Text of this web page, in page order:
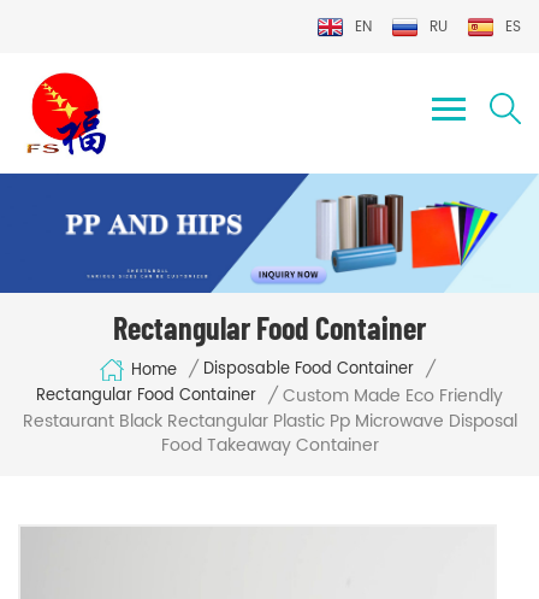
EN RU ES
Rectangular Food Container
Home / Disposable Food Container /
Rectangular Food Container / Custom Made Eco Friendly
Restaurant Black Rectangular Plastic Pp Microwave Disposal
Food Takeaway Container